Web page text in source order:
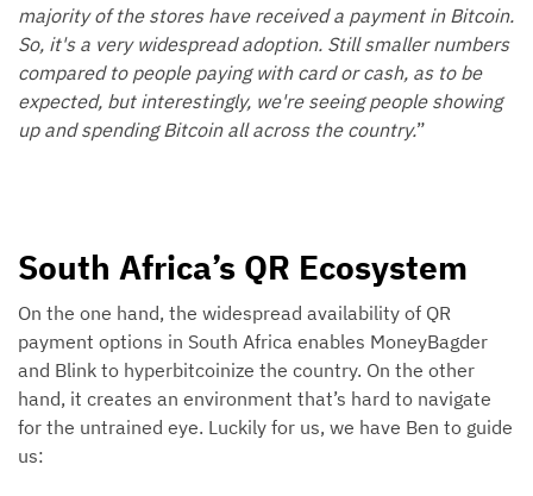
majority of the stores have received a payment in Bitcoin.
So, it's a very widespread adoption. Still smaller numbers
compared to people paying with card or cash, as to be
expected, but interestingly, we're seeing people showing
up and spending Bitcoin all across the country.”
South Africa’s QR Ecosystem
On the one hand, the widespread availability of QR
payment options in South Africa enables MoneyBagder
and Blink to hyperbitcoinize the country. On the other
hand, it creates an environment that’s hard to navigate
for the untrained eye. Luckily for us, we have Ben to guide
us: